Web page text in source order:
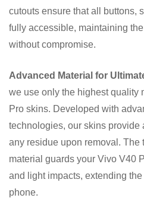
cutouts ensure that all buttons,
fully accessible, maintaining
without compromise.
Advanced Material for
we use only the highest quality
Pro skins. Developed with
technologies, our skins provide
any residue upon removal. The
material guards your Vivo V40
and light impacts, extending
phone.